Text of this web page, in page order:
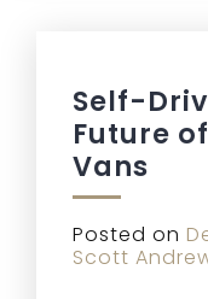
Self-
Future
Vans
Posted on
Scott